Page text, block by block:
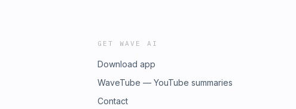
GET WAVE AI
Download app
WaveTube — YouTube summaries
Contact